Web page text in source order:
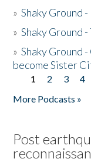
»Shaky Ground
»Shaky Ground
»Shaky Ground
become Sister
Pages
1 2 3 4
More Podcasts »
Post